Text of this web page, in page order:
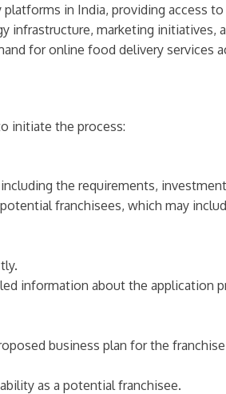
in India, providing access to
infrastructure, marketing initiatives,
for online food delivery services
initiate the process:
the requirements,
franchisees, which may
information about the application
business plan for the
as a potential franchisee.